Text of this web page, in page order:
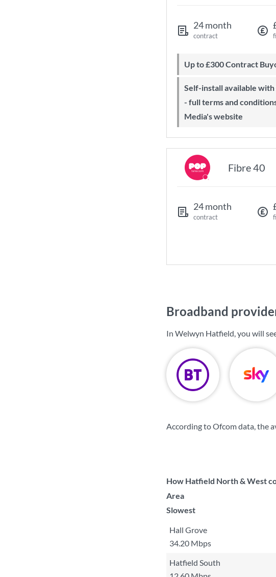
24 month
contract
Up to £300 Contract
Self-install available with QuickStart
- full terms and
Media's website
Fibre 40
24 month
contract
Broadband
In Welwyn Hatfield, you will
According to Ofcom data, the
How Hatfield North & West
Area
Slowest
Hall Grove
34.20 Mbps
Hatfield South